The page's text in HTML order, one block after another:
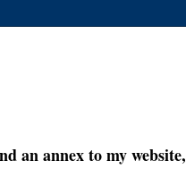
an annex to my